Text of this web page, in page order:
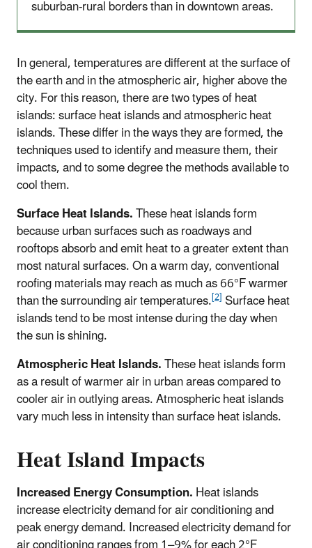
suburban-rural borders than in downtown areas.
In general, temperatures are different at the surface of
the earth and in the atmospheric air, higher above the
city. For this reason, there are two types of heat
islands: surface heat islands and atmospheric heat
islands. These differ in the ways they are formed, the
techniques used to identify and measure them, their
impacts, and to some degree the methods available to
cool them.
Surface Heat Islands.These heat islands form
because urban surfaces such as roadways and
rooftops absorb and emit heat to a greater extent than
most natural surfaces. On a warm day, conventional
roofing materials may reach as much as 66°F warmer
than the surrounding air temperatures.[2] Surface heat
islands tend to be most intense during the day when
the sun is shining.
Atmospheric Heat Islands.These heat islands form
as a result of warmer air in urban areas compared to
cooler air in outlying areas. Atmospheric heat islands
vary much less in intensity than surface heat islands.
Heat Island Impacts
Increased Energy Consumption.Heat islands
increase electricity demand for air conditioning and
peak energy demand. Increased electricity demand for